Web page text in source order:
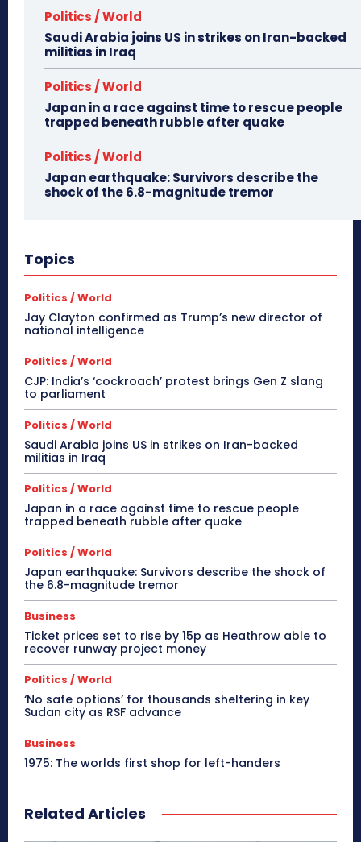
Politics / World
Saudi Arabia joins US in strikes on Iran-backed
militias in Iraq
Politics / World
Japan in a race against time to rescue people
trapped beneath rubble after quake
Politics / World
Japan earthquake: Survivors describe the
shock of the 6.8-magnitude tremor
Topics
Politics / World
Jay Clayton confirmed as Trump’s new director of
national intelligence
Politics / World
CJP: India’s ‘cockroach’ protest brings Gen Z slang
to parliament
Politics / World
Saudi Arabia joins US in strikes on Iran-backed
militias in Iraq
Politics / World
Japan in a race against time to rescue people
trapped beneath rubble after quake
Politics / World
Japan earthquake: Survivors describe the shock of
the 6.8-magnitude tremor
Business
Ticket prices set to rise by 15p as Heathrow able to
recover runway project money
Politics / World
‘No safe options’ for thousands sheltering in key
Sudan city as RSF advance
Business
1975: The worlds first shop for left-handers
Related Articles